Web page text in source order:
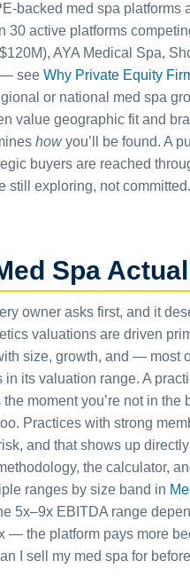
backed med spa platforms
30 active platforms
AYA Medical Spa,
— see Why Private Equity
or national med spa
value geographic fit and
howyou’ll be found. A
buyers are reached
still exploring, not committed.
Spa
owner asks first, and it
valuations are driven
size, growth, and —
its valuation range. A
moment you’re not in the
Practices with strong
and that shows up
the calculator,
ranges by size band in
5x–9x EBITDA range
— the platform pays more
I sell my med spa for